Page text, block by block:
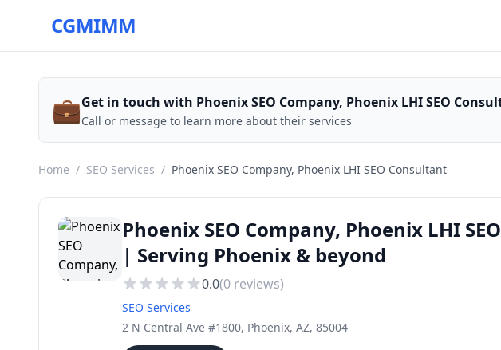
CGMIMM
💼Get in touch with Phoenix SEO Company, Phoenix LHI SEO
Call or message to learn more about their services
Home / SEO Services / Phoenix SEO Company, Phoenix LHI SEO Consultant
Phoenix SEO Company, Phoenix LHI
| Serving Phoenix & beyond
0.0(0 reviews)
SEO Services
2 N Central Ave #1800, Phoenix, AZ, 85004